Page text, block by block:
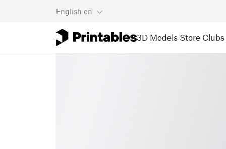
English en
3D Models Store Clubs